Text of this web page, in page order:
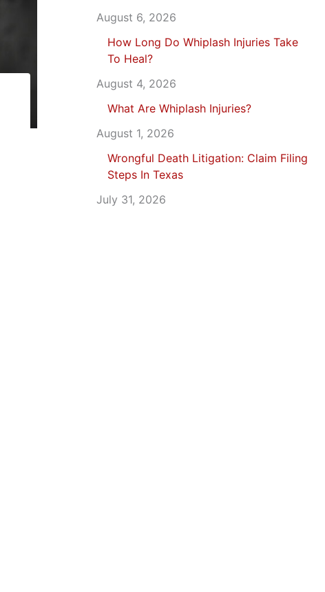
August 6, 2026
How Long Do Whiplash Injuries Take
To Heal?
August 4, 2026
What Are Whiplash Injuries?
August 1, 2026
Wrongful Death Litigation: Claim Filing
Steps In Texas
July 31, 2026